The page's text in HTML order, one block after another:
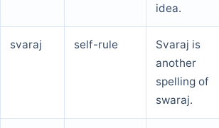
idea.
svaraj self-rule
Svaraj is
another
spelling of
swaraj.